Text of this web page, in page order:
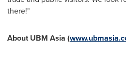
there!"
About UBM Asia (